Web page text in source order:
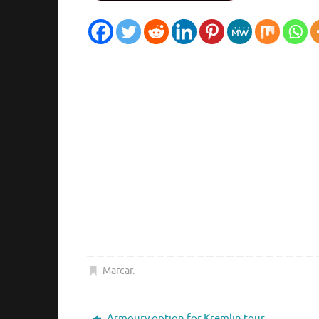
Marcar.